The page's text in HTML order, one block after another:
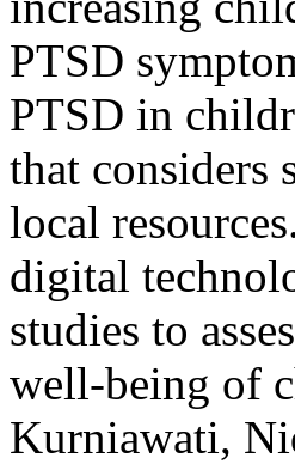
PTSD
PTSD in
that considers
local
digital
studies to
well-being of
Kurniawati,